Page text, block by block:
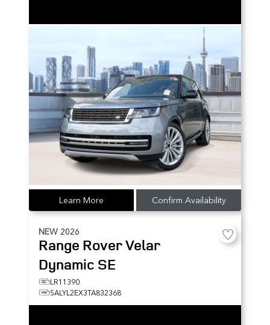
Learn More Confirm Availability
NEW 2026
Range Rover Velar
Dynamic SE
LR11390
SALYL2EX3TA832368